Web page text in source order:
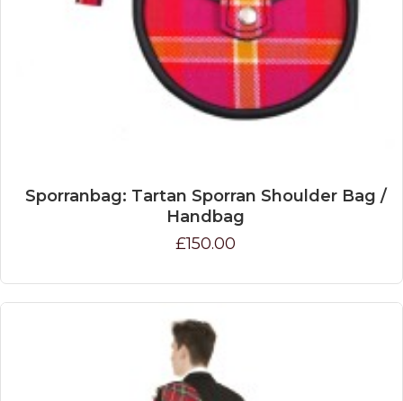
Sporranbag: Tartan Sporran Shoulder Bag /
Handbag
£150.00